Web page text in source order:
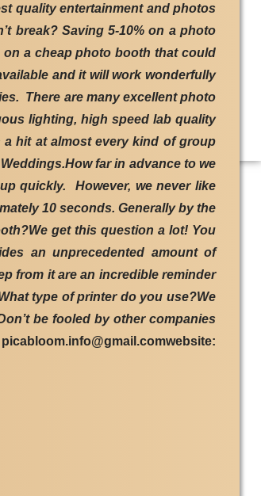
quality entertainment and photos
break? Saving 5-10% on a photo
on a cheap photo booth that could
and it will work wonderfully
There are many excellent photo
lighting, high speed lab quality
hit at almost every kind of group
far in advance to we
quickly. However, we never like
10 seconds. Generally by the
get this question a lot! You
an unprecedented amount of
from it are an incredible reminder
type of printer do you use?We
be fooled by other companies